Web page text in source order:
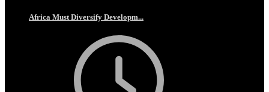
Africa Must Diversify Developm...